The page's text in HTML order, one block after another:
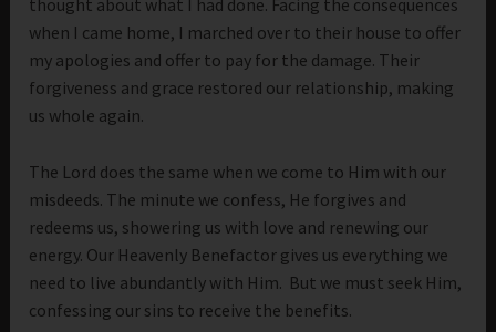
when I came home, I marched over to their house to offer
my apologies and offer to pay for the damage. Their
forgiveness and grace restored our relationship, making
us whole again.
The Lord does the same when we come to Him with our
misdeeds. The minute we confess, He forgives and
redeems us, showering us with love and renewing our
energy. Our Heavenly Benefactor gives us everything we
need to live abundantly with Him. But we must seek Him,
confessing our sins to receive the benefits.